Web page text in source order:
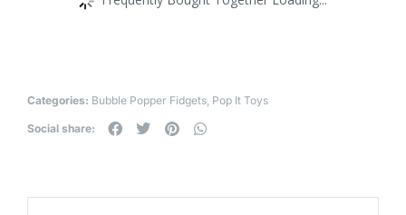
Categories: Bubble Popper Fidgets Pop It Toys
Social share: